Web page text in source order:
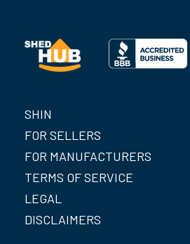
SHIN
FOR SELLERS
FOR MANUFACTURERS
TERMS OF SERVICE
LEGAL
DISCLAIMERS